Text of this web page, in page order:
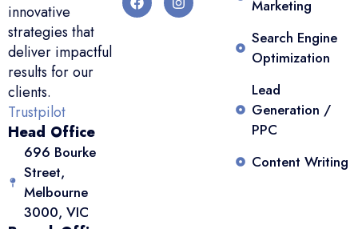
innovative
strategies that
deliver impactful
results for our
clients.
Trustpilot
Head Office
696 Bourke
Street,
Melbourne
3000, VIC
Marketing
Search Engine
Optimization
Lead
Generation /
PPC
Content Writing